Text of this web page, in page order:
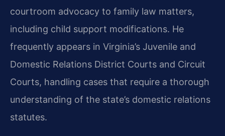
courtroom advocacy to family law matters,
including child support modifications. He
frequently appears in Virginia’s Juvenile and
Domestic Relations District Courts and Circuit
Courts, handling cases that require a thorough
understanding of the state’s domestic relations
statutes.